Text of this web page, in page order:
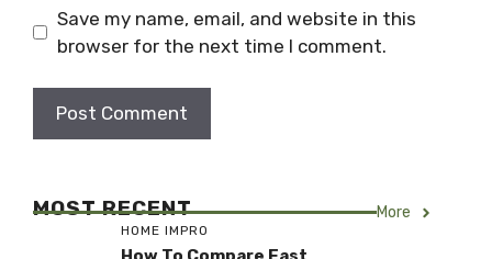
Save my name, email, and website in this
browser for the next time I comment.
MOST RECENT More
HOME IMPRO